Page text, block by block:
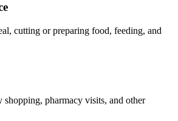
cutting or preparing food, feeding, and
shopping, pharmacy visits, and other